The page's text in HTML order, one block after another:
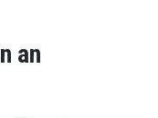
an